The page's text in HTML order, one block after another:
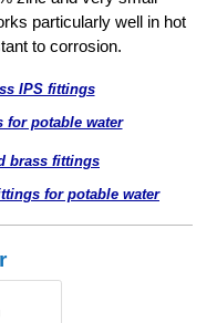
particularly well in hot
to corrosion.
IPS fittings
for potable water
brass fittings
for potable water